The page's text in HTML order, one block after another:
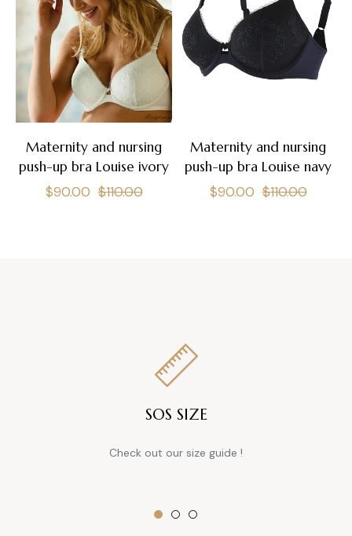
Maternity and nursing
push-up bra Louise ivory
Regular
$90.00 $110.00Sale
Maternity and nursing
push-up bra Louise navy
Regular
$90.00 $110.00Sale
SOS SIZE
Check out our size guide !